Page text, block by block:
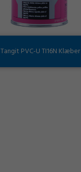
Tangit PVC-U TI16N Klæber